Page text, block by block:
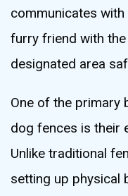
communicates
furry friend with
designated area
One of the primary
dog fences is their
Unlike traditional
setting up physical